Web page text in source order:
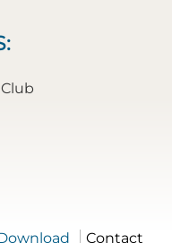
Contact